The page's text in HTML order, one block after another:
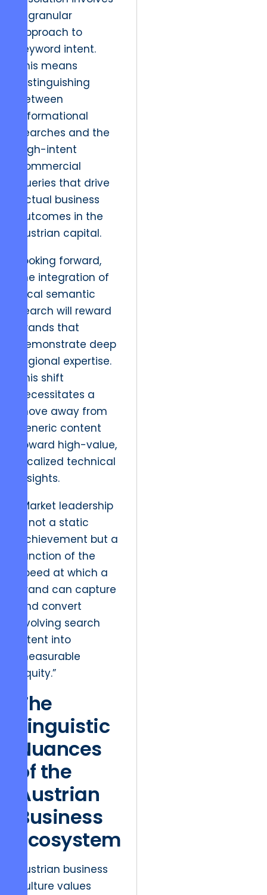
a granular
approach to
keyword intent.
This means
distinguishing
between
informational
searches and the
high-intent
commercial
queries that drive
actual business
outcomes in the
Austrian capital.
Looking forward,
the integration of
local semantic
search will reward
brands that
demonstrate deep
regional expertise.
This shift
necessitates a
move away from
generic content
toward high-value,
localized technical
insights.
“Market leadership
is not a static
achievement but a
function of the
speed at which a
brand can capture
and convert
evolving search
intent into
measurable
equity.”
The
Linguistic
Nuances
of the
Austrian
Business
Ecosystem
Austrian business
culture values